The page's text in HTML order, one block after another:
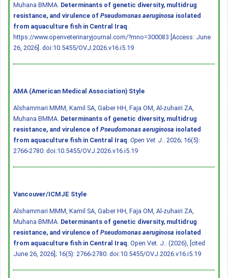
Muhana BMMA. Determinants of genetic diversity, multidrug
resistance, and virulence of Pseudomonas aeruginosa isolated
from aquaculture fish in Central Iraq
https://www.openveterinaryjournal.com/?mno=300083 [Access: June
26, 2026]. doi:10.5455/OVJ.2026.v16.i5.19
AMA (American Medical Association) Style
Alshammari MMM, Kamil SA, Gaber HH, Faja OM, Al-zuhairi ZA,
Muhana BMMA. Determinants of genetic diversity, multidrug
resistance, and virulence of Pseudomonas aeruginosa isolated
from aquaculture fish in Central Iraq Open Vet. J.
. 2026; 16(5):
2766-2780. doi:10.5455/OVJ.2026.v16.i5.19
Vancouver/ICMJE Style
Alshammari MMM, Kamil SA, Gaber HH, Faja OM, Al-zuhairi ZA,
Muhana BMMA. Determinants of genetic diversity, multidrug
resistance, and virulence of Pseudomonas aeruginosa isolated
from aquaculture fish in Central Iraq . Open Vet. J.. (2026), [cited
June 26, 2026]; 16(5): 2766-2780. doi:10.5455/OVJ.2026.v16.i5.19